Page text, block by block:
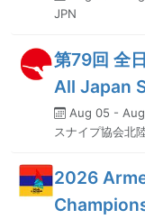
JPN
第79回 全
All Japan
Aug 05 -
スナイプ協会北
2026